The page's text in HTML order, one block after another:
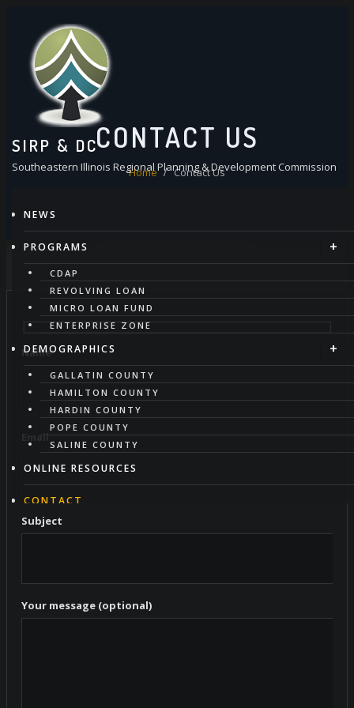
content
SIRP & DC
Southeastern Illinois Regional Planning & Development Commission
NEWS
PROGRAMS
CDAP
REVOLVING LOAN
MICRO LOAN FUND
ENTERPRISE ZONE
DEMOGRAPHICS
GALLATIN COUNTY
HAMILTON COUNTY
HARDIN COUNTY
POPE COUNTY
SALINE COUNTY
ONLINE RESOURCES
CONTACT
ABOUT
CONTACT US
Home Contact Us
Name
Email
Subject
Your message (optional)